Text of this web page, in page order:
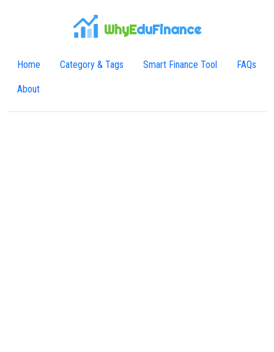
WhyEduFinance
Home Category & Tags Smart Finance Tool FAQs
About